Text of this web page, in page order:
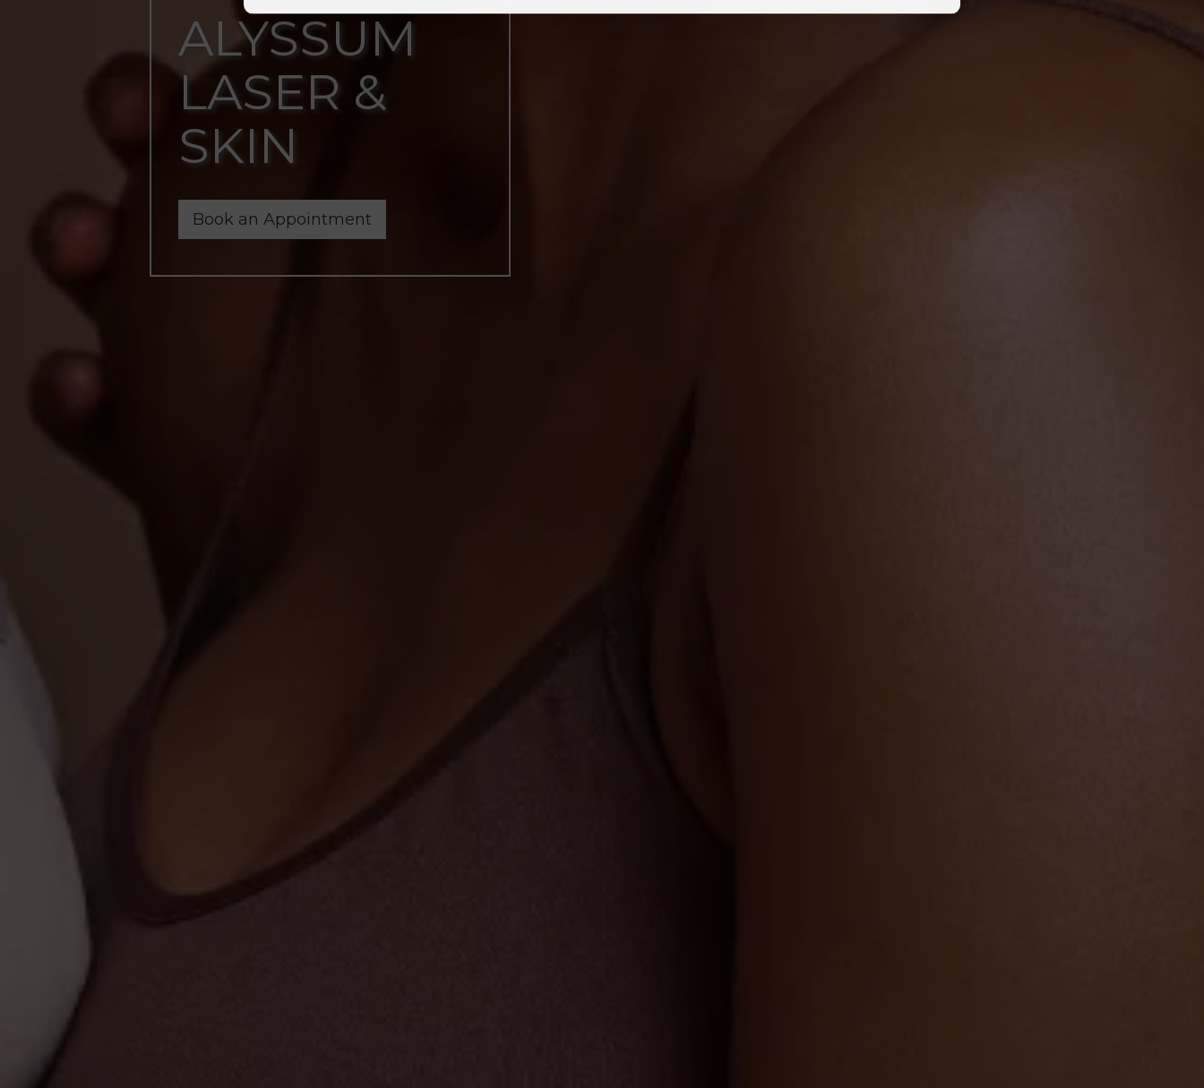
ALYSSUM
LASER &
SKIN
Book an Appointment